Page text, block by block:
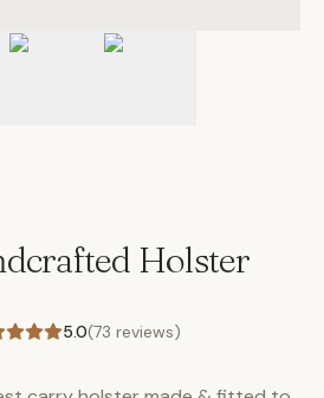
Holster
5.0(73 reviews)